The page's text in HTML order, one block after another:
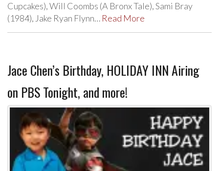
Cupcakes), Will Coombs (A Bronx Tale), Sami Bray
(1984), Jake Ryan Flynn… Read More
Jace Chen’s Birthday, HOLIDAY INN Airing
on PBS Tonight, and more!